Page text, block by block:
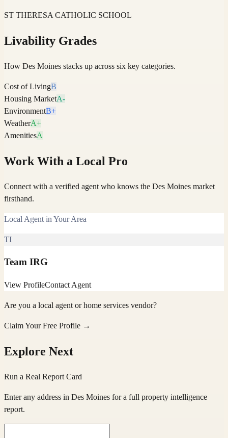
ST THERESA CATHOLIC SCHOOL
Livability Grades
How Des Moines stacks up across six key categories.
Cost of LivingB
Housing MarketA-
EnvironmentB+
WeatherA+
AmenitiesA
Work With a Local Pro
Connect with a verified agent who knows the Des Moines market
firsthand.
Local Agent in Your Area
TI
Team IRG
View ProfileContact Agent
Are you a local agent or home services vendor?
Claim Your Free Profile →
Explore Next
Run a Real Report Card
Enter any address in Des Moines for a full property intelligence
report.